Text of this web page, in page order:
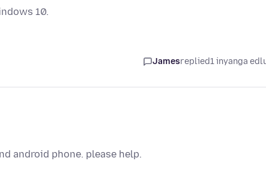
10.
Jamesreplied1 inyanga
android phone. please help.